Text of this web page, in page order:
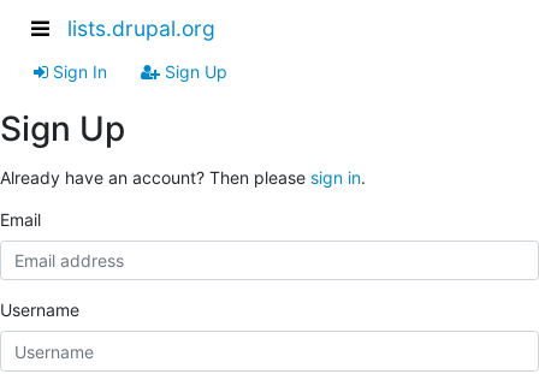
lists.drupal.org
Sign In Sign Up
Sign Up
Already have an account? Then please sign in.
Email
Username